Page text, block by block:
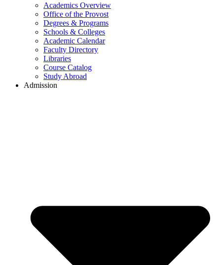
Academics Overview
Office of the Provost
Degrees & Programs
Schools & Colleges
Academic Calendar
Faculty Directory
Libraries
Course Catalog
Study Abroad
Admission